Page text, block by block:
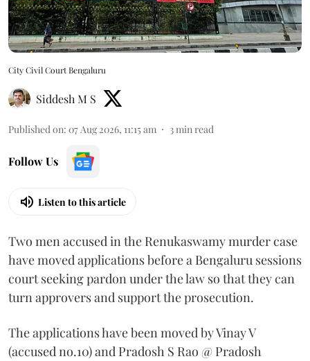
City Civil Court Bengaluru
Siddesh M S
Published on: 07 Aug 2026, 11:15 am 3min read
Follow Us
Listen to this article
Two men accused in the Renukaswamy murder case
have moved applications before a Bengaluru sessions
court seeking pardon under the law so that they can
turn approvers and support the prosecution.
The applications have been moved by Vinay V
(accused no.10) and Pradosh S Rao @ Pradosh